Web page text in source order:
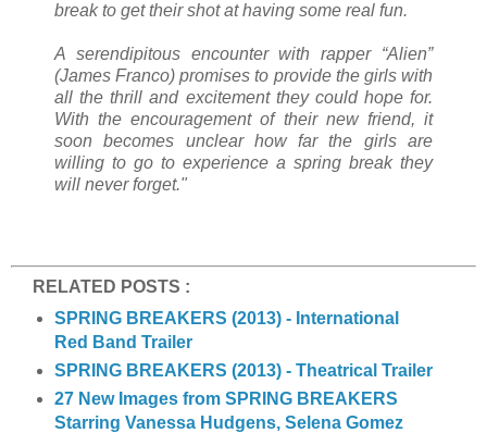
break to get their shot at having some real fun.
A serendipitous encounter with rapper “Alien”
(James Franco) promises to provide the girls with
all the thrill and excitement they could hope for.
With the encouragement of their new friend, it
soon becomes unclear how far the girls are
willing to go to experience a spring break they
will never forget."
RELATED POSTS :
SPRING BREAKERS (2013) - International
Red Band Trailer
SPRING BREAKERS (2013) - Theatrical Trailer
27 New Images from SPRING BREAKERS
Starring Vanessa Hudgens, Selena Gomez